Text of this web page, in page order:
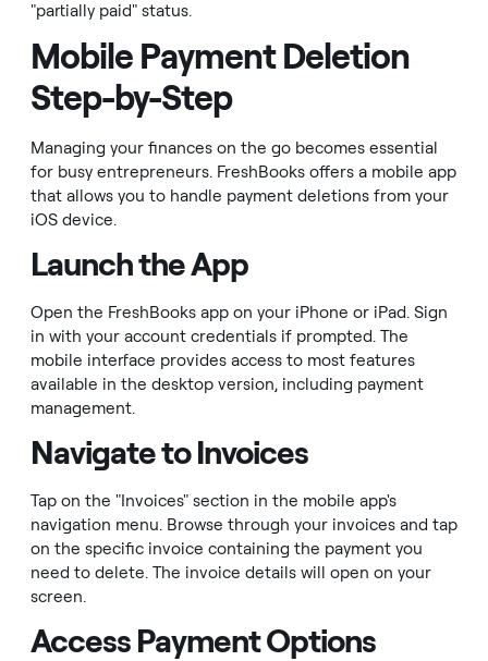
"partially paid" status.
Mobile Payment Deletion
Step-by-Step
Managing your finances on the go becomes essential
for busy entrepreneurs. FreshBooks offers a mobile app
that allows you to handle payment deletions from your
iOS device.
Launch the App
Open the FreshBooks app on your iPhone or iPad. Sign
in with your account credentials if prompted. The
mobile interface provides access to most features
available in the desktop version, including payment
management.
Navigate to Invoices
Tap on the "Invoices" section in the mobile app's
navigation menu. Browse through your invoices and tap
on the specific invoice containing the payment you
need to delete. The invoice details will open on your
screen.
Access Payment Options